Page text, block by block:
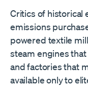
Critics of historical
emissions
powered textile
steam engines
and factories that
available only to